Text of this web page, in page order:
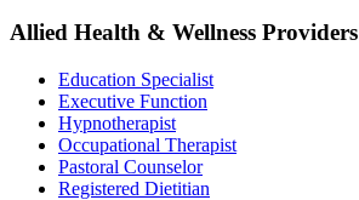
Allied Health & Wellness Providers
Education Specialist
Executive Function
Hypnotherapist
Occupational Therapist
Pastoral Counselor
Registered Dietitian